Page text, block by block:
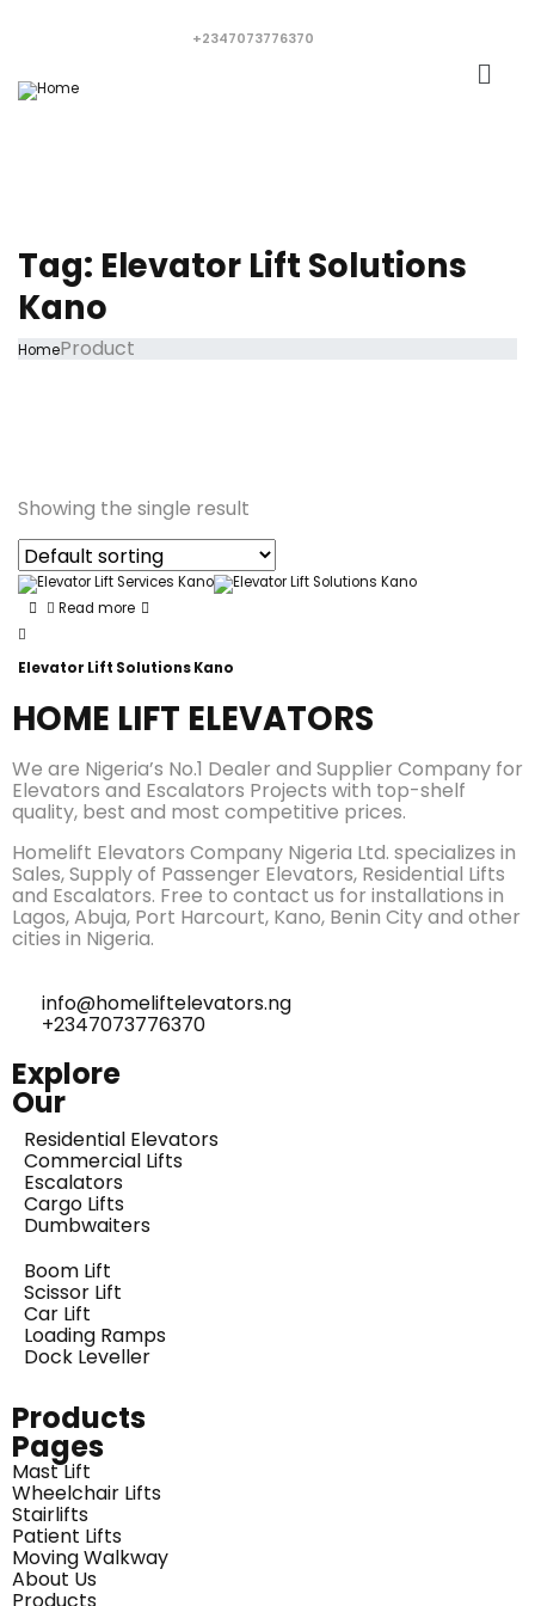
+2347073776370
Tag: Elevator Lift Solutions
Kano
HomeProduct
Showing the single result
Read more
Elevator Lift Solutions Kano
HOME LIFT ELEVATORS
We are Nigeria’s No.1 Dealer and Supplier Company for
Elevators and Escalators Projects with top-shelf
quality, best and most competitive prices.
Homelift Elevators Company Nigeria Ltd. specializes in
Sales, Supply of Passenger Elevators, Residential Lifts
and Escalators. Free to contact us for installations in
Lagos, Abuja, Port Harcourt, Kano, Benin City and other
cities in Nigeria.
info@homeliftelevators.ng
+2347073776370
Explore
Our
Residential Elevators
Commercial Lifts
Escalators
Cargo Lifts
Dumbwaiters
Boom Lift
Scissor Lift
Car Lift
Loading Ramps
Dock Leveller
Products
Pages
Mast Lift
Wheelchair Lifts
Stairlifts
Patient Lifts
Moving Walkway
About Us
Products